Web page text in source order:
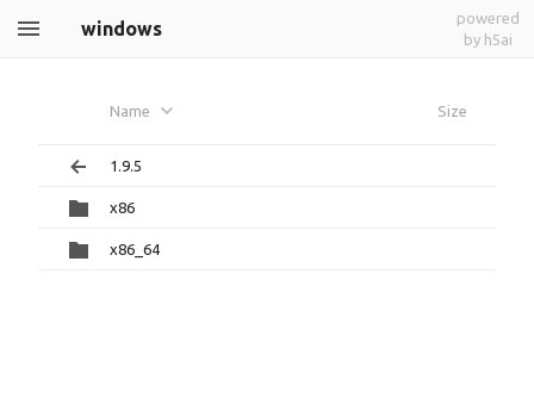
windows
powered
by h5ai
Name Size
1.9.5
x86
x86_64